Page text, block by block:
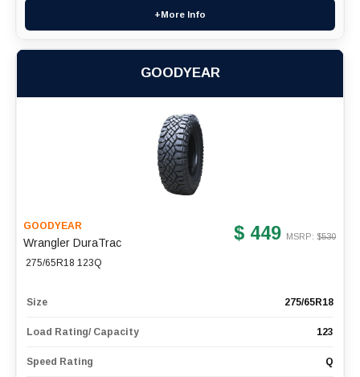
+More Info
GOODYEAR
GOODYEAR
Wrangler DuraTrac
275/65R18 123Q
$ 449 MSRP: $530
Size 275/65R18
Load Rating/ Capacity 123
Speed Rating Q